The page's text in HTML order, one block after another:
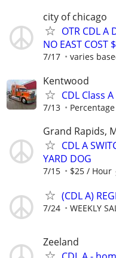
city of chicago
OTR CDL A
NO EAST COST
7/17 varies
Kentwood
CDL Class
7/13 Percentage
Grand Rapids,
CDL A
YARD DOG
7/15 $25 / Hour
(CDL A)
7/24 WEEKLY
Zeeland